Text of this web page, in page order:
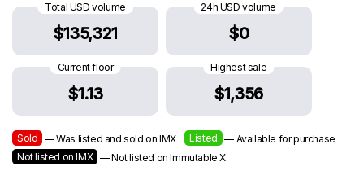
Total USD volume
$135,321
24h USD volume
$0
Current floor
$1.13
Highest sale
$1,356
Sold — Was listed and sold on IMX Listed — Available for purchase
Not listed on IMX — Not listed on Immutable X